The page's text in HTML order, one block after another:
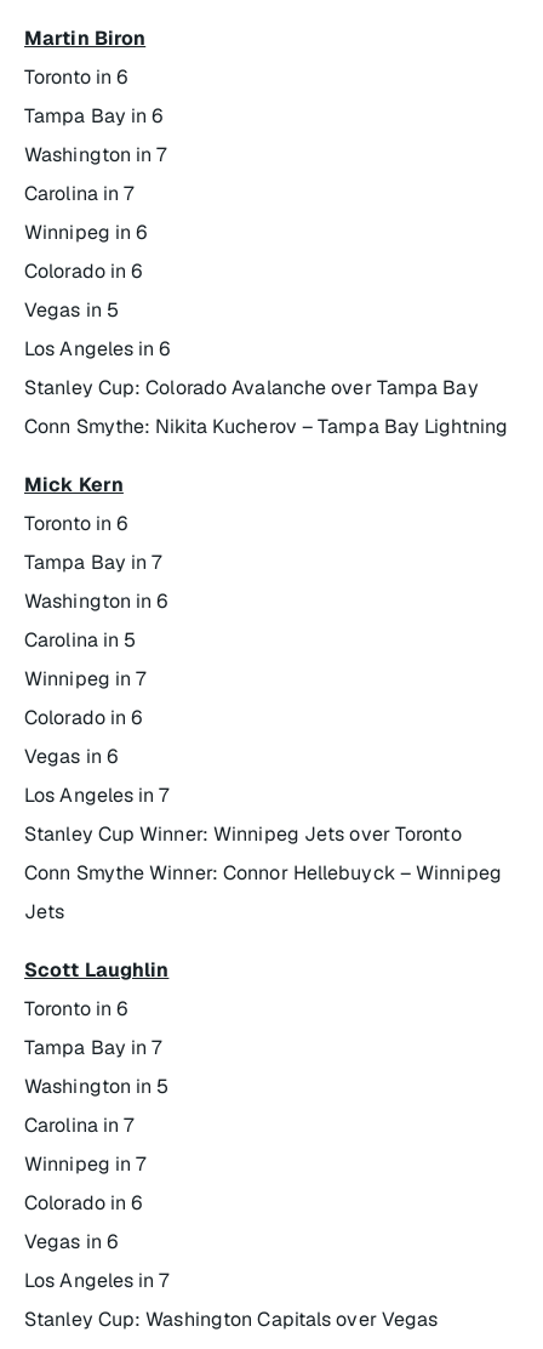
Martin Biron
Toronto in 6
Tampa Bay in 6
Washington in 7
Carolina in 7
Winnipeg in 6
Colorado in 6
Vegas in 5
Los Angeles in 6
Stanley Cup: Colorado Avalanche over Tampa Bay
Conn Smythe: Nikita Kucherov – Tampa Bay Lightning
Mick Kern
Toronto in 6
Tampa Bay in 7
Washington in 6
Carolina in 5
Winnipeg in 7
Colorado in 6
Vegas in 6
Los Angeles in 7
Stanley Cup Winner: Winnipeg Jets over Toronto
Conn Smythe Winner: Connor Hellebuyck – Winnipeg
Jets
Scott Laughlin
Toronto in 6
Tampa Bay in 7
Washington in 5
Carolina in 7
Winnipeg in 7
Colorado in 6
Vegas in 6
Los Angeles in 7
Stanley Cup: Washington Capitals over Vegas